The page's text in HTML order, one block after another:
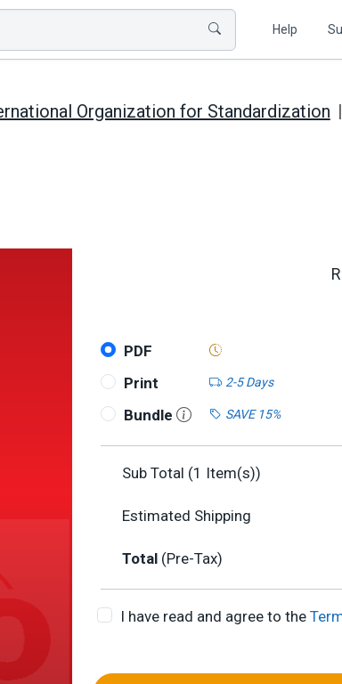
Help
Organization for Standardization
PDF
Print
2-5 Days
Bundle
SAVE 15%
Sub Total (1 Item(s))
Estimated Shipping
Total (Pre-Tax)
I have read and agree to the